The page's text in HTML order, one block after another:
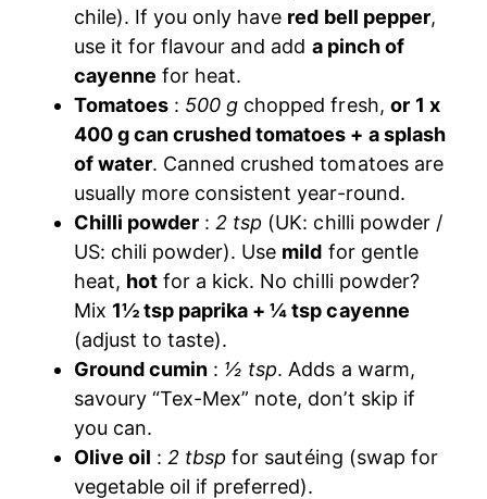
chile). If you only have red bell pepper,
use it for flavour and add a pinch of
cayenne for heat.
Tomatoes : 500 g chopped fresh, or 1 x
400 g can crushed tomatoes + a splash
of water. Canned crushed tomatoes are
usually more consistent year-round.
Chilli powder : 2 tsp (UK: chilli powder /
US: chili powder). Use mild for gentle
heat, hot for a kick. No chilli powder?
Mix 1½ tsp paprika + ¼ tsp cayenne
(adjust to taste).
Ground cumin : ½ tsp. Adds a warm,
savoury “Tex-Mex” note, don’t skip if
you can.
Olive oil : 2 tbsp for sautéing (swap for
vegetable oil if preferred).